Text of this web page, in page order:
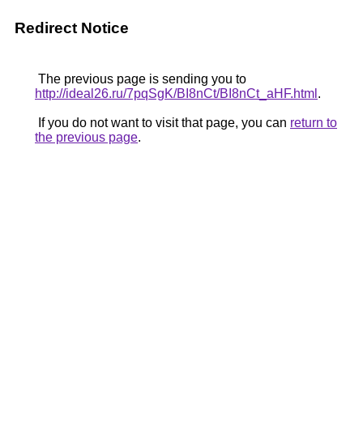
Redirect Notice
The previous page is sending you to
http://ideal26.ru/7pqSgK/BI8nCt/BI8nCt_aHF.html .
If you do not want to visit that page, you can return to
the previous page.